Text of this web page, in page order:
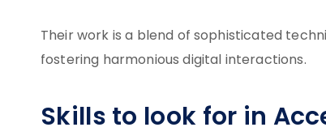
Their work is a blend of sophisticated
fostering harmonious digital interactions.
Skills to look for in